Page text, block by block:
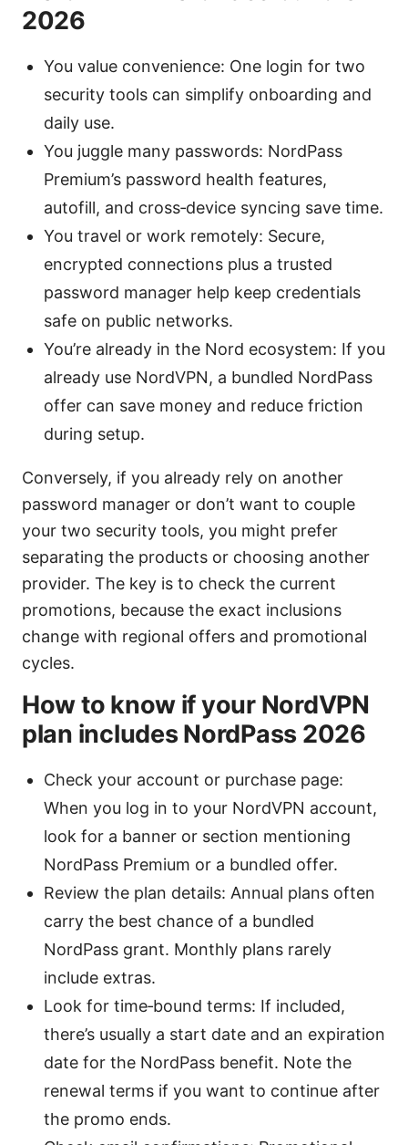
2026
You value convenience: One login for two
security tools can simplify onboarding and
daily use.
You juggle many passwords: NordPass
Premium’s password health features,
autofill, and cross‑device syncing save time.
You travel or work remotely: Secure,
encrypted connections plus a trusted
password manager help keep credentials
safe on public networks.
You’re already in the Nord ecosystem: If you
already use NordVPN, a bundled NordPass
offer can save money and reduce friction
during setup.
Conversely, if you already rely on another
password manager or don’t want to couple
your two security tools, you might prefer
separating the products or choosing another
provider. The key is to check the current
promotions, because the exact inclusions
change with regional offers and promotional
cycles.
How to know if your NordVPN
plan includes NordPass 2026
Check your account or purchase page:
When you log in to your NordVPN account,
look for a banner or section mentioning
NordPass Premium or a bundled offer.
Review the plan details: Annual plans often
carry the best chance of a bundled
NordPass grant. Monthly plans rarely
include extras.
Look for time‑bound terms: If included,
there’s usually a start date and an expiration
date for the NordPass benefit. Note the
renewal terms if you want to continue after
the promo ends.